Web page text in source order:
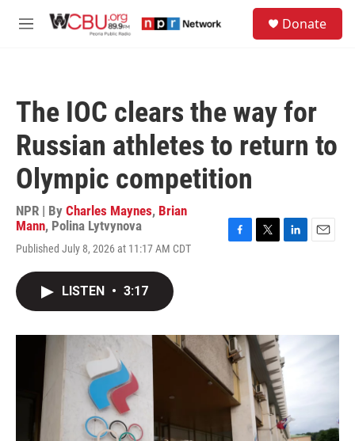
M
Donate
The IOC clears the way for
Russian athletes to return to
Olympic competition
NPR | By Charles Maynes, Brian
Mann, Polina Lytvynova
Published July 8, 2026 at 11:17 AM CDT
o
k
r
LISTEN • 3:17